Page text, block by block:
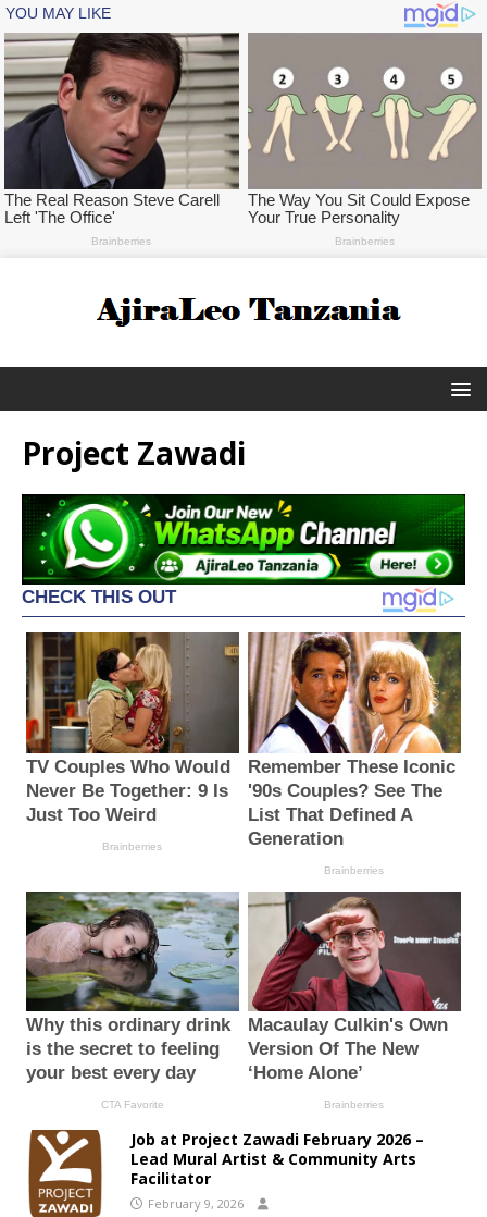
Project Zawadi
Job at Project Zawadi February 2026 –
Lead Mural Artist & Community Arts
Facilitator
February 9, 2026